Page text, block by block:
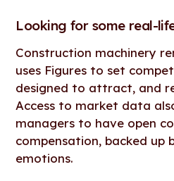
Looking for some real-
Construction machinery
uses Figures to set
designed to attract, and
Access to market data
managers to have open
compensation, backed up
emotions.